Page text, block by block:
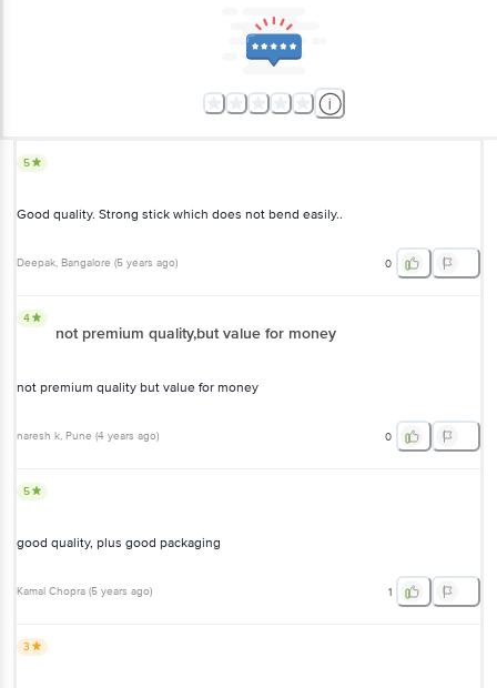
5
Good quality. Strong stick which does not bend easily..
Deepak, Bangalore (5 years ago) 0
4
not premium quality,but value for money
not premium quality but value for money
naresh k, Pune (4 years ago) 0
5
good quality, plus good packaging
Kamal Chopra (5 years ago) 1
3